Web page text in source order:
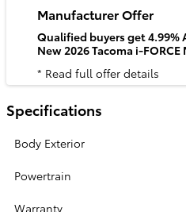
Manufacturer Offer
Qualified buyers get 4.99%
New 2026 Tacoma i-FORCE
* Read full offer details
Specifications
Body Exterior
Powertrain
Warranty